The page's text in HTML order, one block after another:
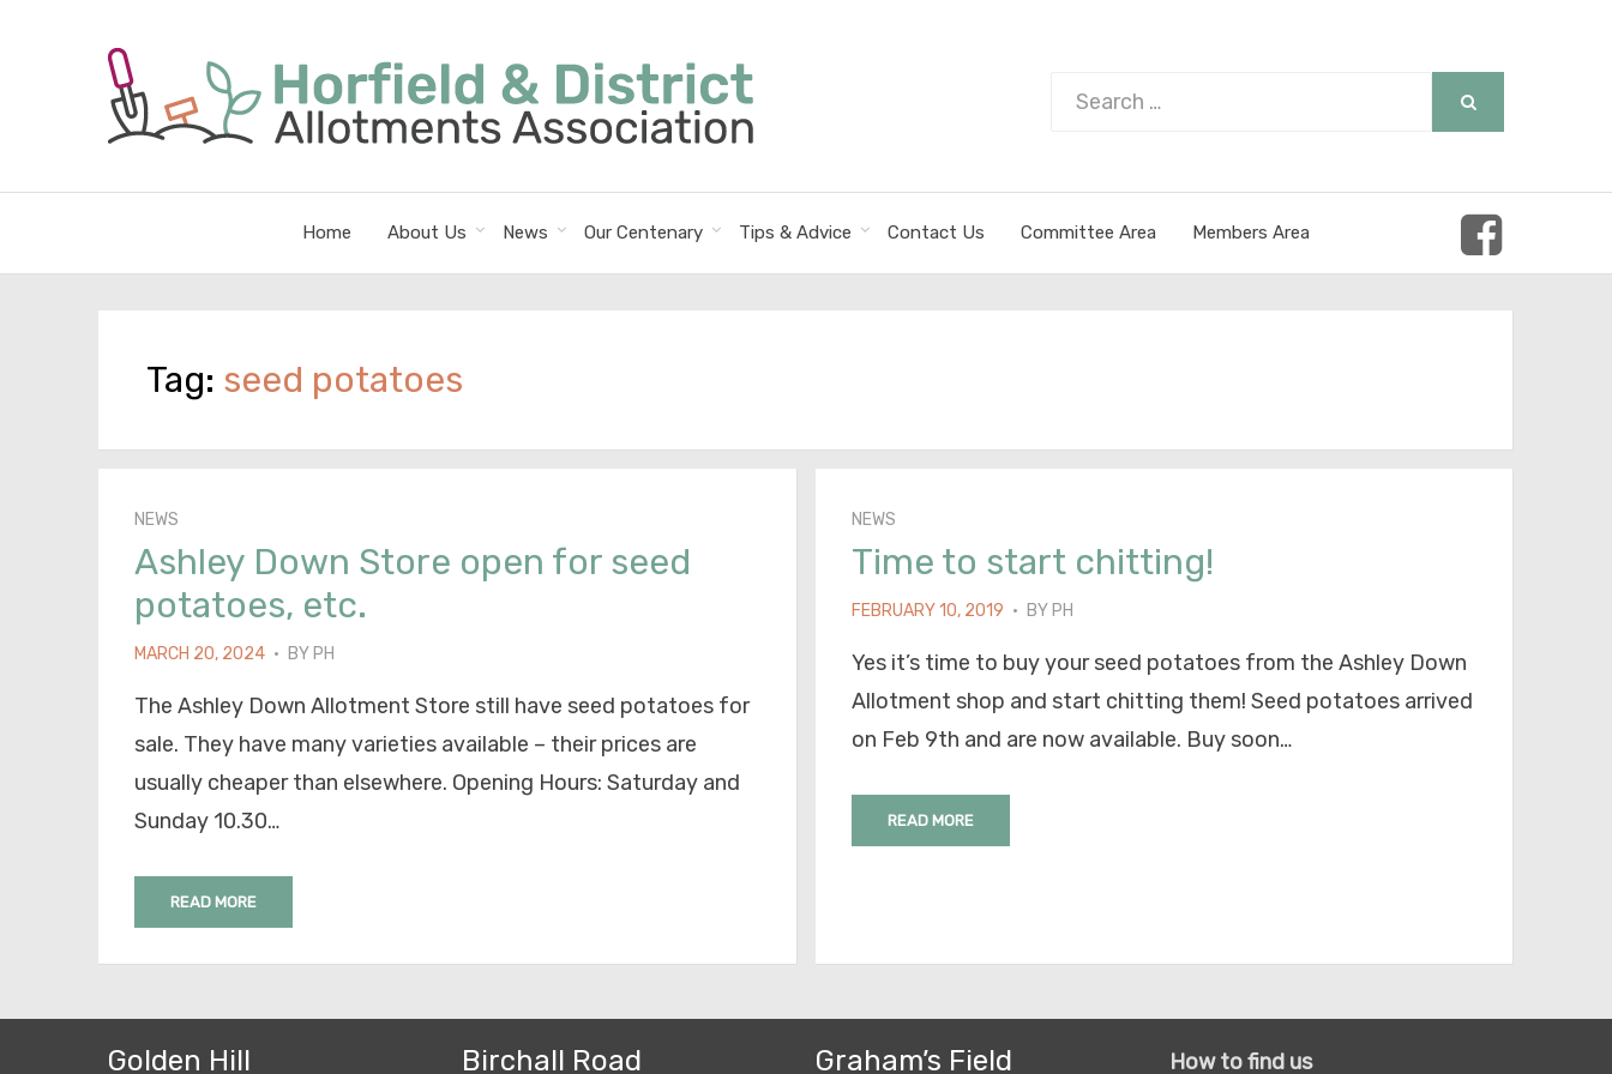
Search
Home About Us News Our Centenary Tips & Advice Contact Us Committee Area Members Area
Tag: seed potatoes
NEWS
Ashley Down Store open for seed
potatoes, etc.
POSTED
MARCH 20, 2024 BY PH
The Ashley Down Allotment Store still have seed potatoes for
sale. They have many varieties available – their prices are
usually cheaper than elsewhere. Opening Hours: Saturday and
Sunday 10.30…
READ MORE
NEWS
Time to start chitting!
POSTED
FEBRUARY 10, 2019 BY PH
Yes it’s time to buy your seed potatoes from the Ashley Down
Allotment shop and start chitting them! Seed potatoes arrived
on Feb 9th and are now available. Buy soon…
READ MORE
Golden Hill Birchall Road Graham’s Field How to find us